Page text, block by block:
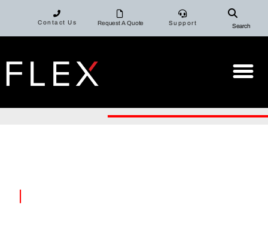
Contact Us Request A Quote Support Search